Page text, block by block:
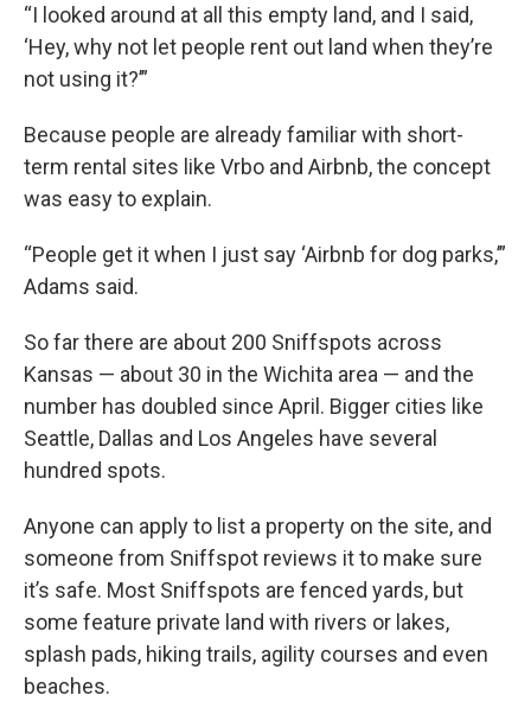
“I looked around at all this empty land, and I said,
‘Hey, why not let people rent out land when they’re
not using it?’”
Because people are already familiar with short-
term rental sites like Vrbo and Airbnb, the concept
was easy to explain.
“People get it when I just say ‘Airbnb for dog parks,’”
Adams said.
So far there are about 200 Sniffspots across
Kansas — about 30 in the Wichita area — and the
number has doubled since April. Bigger cities like
Seattle, Dallas and Los Angeles have several
hundred spots.
Anyone can apply to list a property on the site, and
someone from Sniffspot reviews it to make sure
it’s safe. Most Sniffspots are fenced yards, but
some feature private land with rivers or lakes,
splash pads, hiking trails, agility courses and even
beaches.